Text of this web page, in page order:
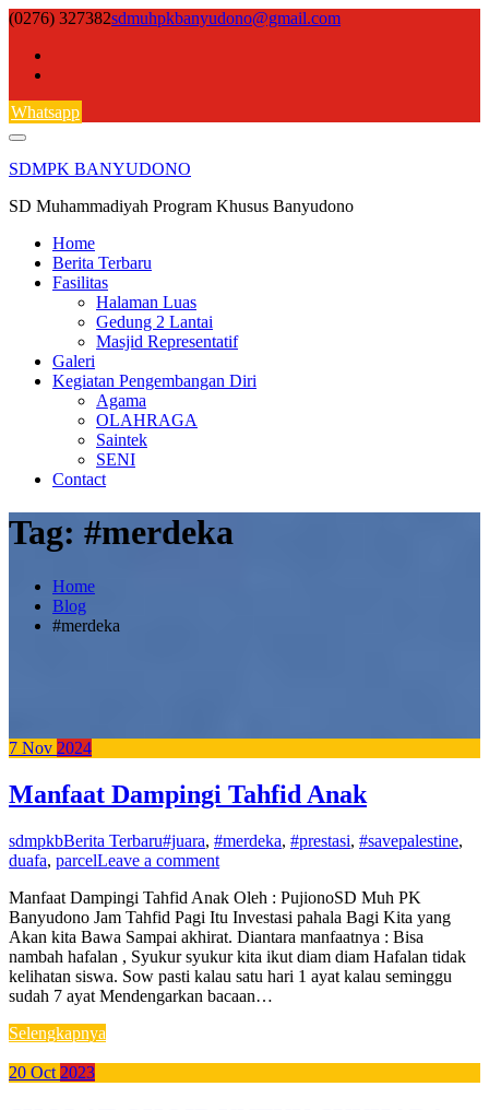
Skip
content
(0276) 327382sdmuhpkbanyudono@gmail.com
Whatsapp
SDMPK BANYUDONO
SD Muhammadiyah Program Khusus Banyudono
Home
Berita Terbaru
Fasilitas
Halaman Luas
Gedung 2 Lantai
Masjid Representatif
Galeri
Kegiatan Pengembangan Diri
Agama
OLAHRAGA
Saintek
SENI
Contact
Tag: #merdeka
Home
Blog
#merdeka
7 Nov 2024
Manfaat Dampingi Tahfid Anak
sdmpkbBerita Terbaru#juara, #merdeka, #prestasi, #savepalestine,
duafa, parcelLeave a comment
Manfaat Dampingi Tahfid Anak Oleh : PujionoSD Muh PK
Banyudono Jam Tahfid Pagi Itu Investasi pahala Bagi Kita yang
Akan kita Bawa Sampai akhirat. Diantara manfaatnya : Bisa
nambah hafalan , Syukur syukur kita ikut diam diam Hafalan tidak
kelihatan siswa. Sow pasti kalau satu hari 1 ayat kalau seminggu
sudah 7 ayat Mendengarkan bacaan…
Selengkapnya
20 Oct 2023